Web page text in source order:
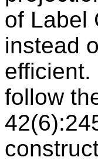
of Label
instead
efficient.
follow